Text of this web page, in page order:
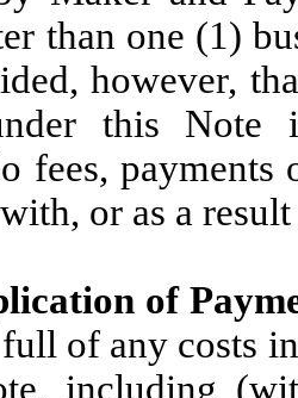
than one (1)
however,
this Note
fees, payments
or as a
of
of any costs
including